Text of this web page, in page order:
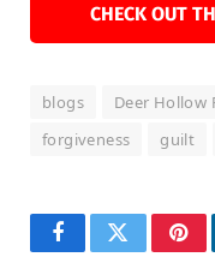
CHECK OUT
blogs
Deer Hollow
forgiveness
guilt
FacebookTwitter